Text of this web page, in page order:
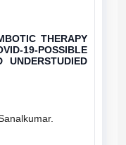
THERAPY
19-POSSIBLE
UNDERSTUDIED